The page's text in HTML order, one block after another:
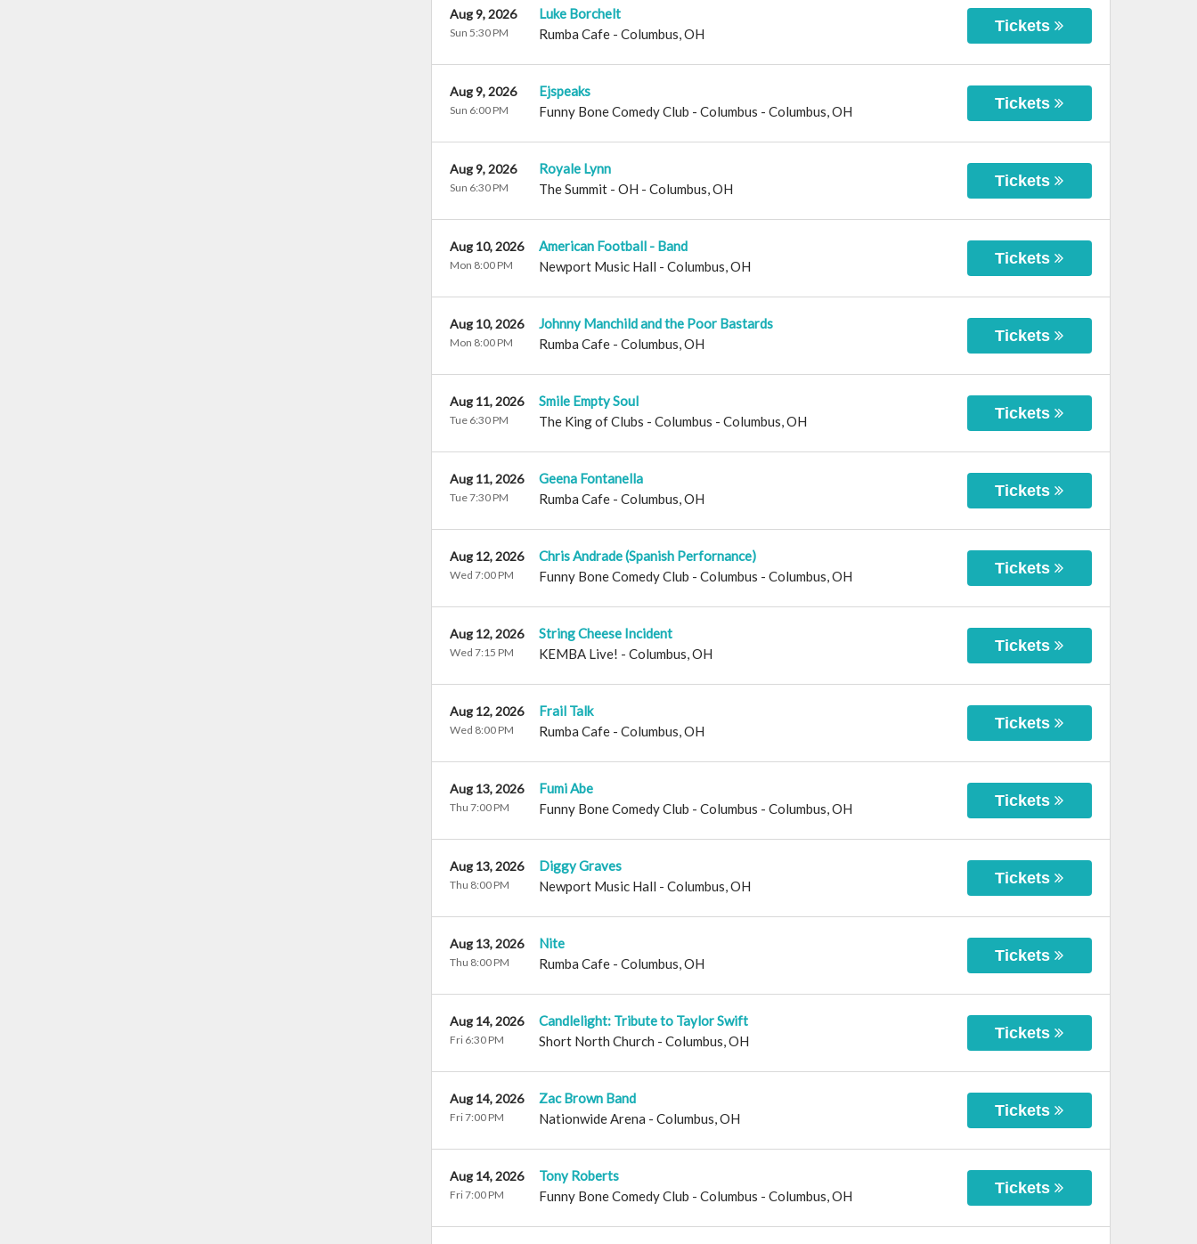
Luke Borchelt
Rumba Cafe- Columbus,OH
Aug 9, 2026
Sun 5:30 PM Tickets
Ejspeaks
Funny Bone Comedy Club - Columbus - Columbus,OH
Aug 9, 2026
Sun 6:00 PM Tickets
Royale Lynn
The Summit - OH - Columbus,OH
Aug 9, 2026
Sun 6:30 PM Tickets
American Football - Band
Newport Music Hall - Columbus,OH
Aug 10, 2026
Mon 8:00 PM Tickets
Johnny Manchild and the Poor Bastards
Rumba Cafe- Columbus,OH
Aug 10, 2026
Mon 8:00 PM Tickets
Smile Empty Soul
The King of Clubs - Columbus - Columbus,OH
Aug 11, 2026
Tue 6:30 PM Tickets
Geena Fontanella
Rumba Cafe- Columbus,OH
Aug 11, 2026
Tue 7:30 PM Tickets
Chris Andrade (Spanish Perfornance)
Funny Bone Comedy Club - Columbus - Columbus,OH
Aug 12, 2026
Wed 7:00 PM Tickets
String Cheese Incident
KEMBA Live! - Columbus,OH
Aug 12, 2026
Wed 7:15 PM Tickets
Frail Talk
Rumba Cafe- Columbus,OH
Aug 12, 2026
Wed 8:00 PM Tickets
Fumi Abe
Funny Bone Comedy Club - Columbus - Columbus,OH
Aug 13, 2026
Thu 7:00 PM Tickets
Diggy Graves
Newport Music Hall - Columbus,OH
Aug 13, 2026
Thu 8:00 PM Tickets
Nite
Rumba Cafe- Columbus,OH
Aug 13, 2026
Thu 8:00 PM Tickets
Candlelight: Tribute to Taylor Swift
Short North Church - Columbus,OH
Aug 14, 2026
Fri 6:30 PM Tickets
Zac Brown Band
Nationwide Arena - Columbus,OH
Aug 14, 2026
Fri 7:00 PM Tickets
Tony Roberts
Funny Bone Comedy Club - Columbus - Columbus,OH
Aug 14, 2026
Fri 7:00 PM Tickets